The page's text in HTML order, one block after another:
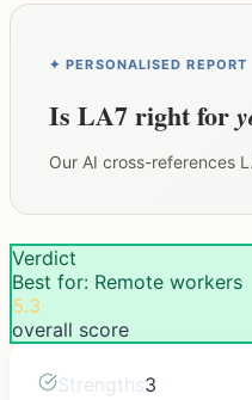
✦ PERSONALISED REPORT
Is LA7right for
Our AI cross-references
Verdict
Best for: Remote workers
5.3
overall score
Strengths3